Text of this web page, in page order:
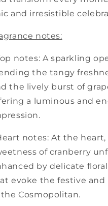
and irresistible
notes:
notes: A sparkling
the tangy
the lively burst of
a luminous and
notes: At the
of cranberry
by delicate
evoke the festive and
Cosmopolitan.